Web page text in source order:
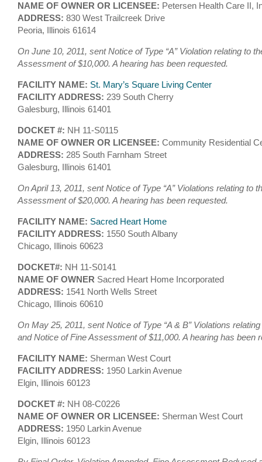
NAME OF OWNER OR LICENSEE: Petersen Health Care II,
ADDRESS: 830 West Trailcreek Drive
Peoria, Illinois 61614
On June 10, 2011, sent Notice of Type “A” Violation relating to
Assessment of $10,000. A hearing has been requested.
FACILITY NAME: St. Mary’s Square Living Center
FACILITY ADDRESS: 239 South Cherry
Galesburg, Illinois 61401
DOCKET #: NH 11-S0115
NAME OF OWNER OR LICENSEE: Community Residential
ADDRESS: 285 South Farnham Street
Galesburg, Illinois 61401
On April 13, 2011, sent Notice of Type “A” Violations relating to
Assessment of $20,000. A hearing has been requested.
FACILITY NAME: Sacred Heart Home
FACILITY ADDRESS: 1550 South Albany
Chicago, Illinois 60623
DOCKET#: NH 11-S0141
NAME OF OWNER Sacred Heart Home Incorporated
ADDRESS: 1541 North Wells Street
Chicago, Illinois 60610
On May 25, 2011, sent Notice of Type “A & B” Violations
and Notice of Fine Assessment of $11,000. A hearing has been
FACILITY NAME: Sherman West Court
FACILITY ADDRESS: 1950 Larkin Avenue
Elgin, Illinois 60123
DOCKET #: NH 08-C0226
NAME OF OWNER OR LICENSEE: Sherman West Court
ADDRESS: 1950 Larkin Avenue
Elgin, Illinois 60123